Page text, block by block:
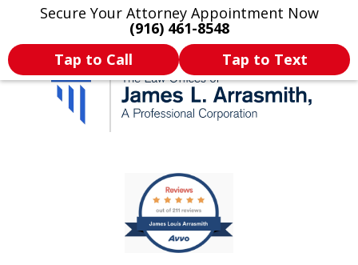
Secure Your Attorney Appointment Now
(916) 461-8548
Tap to Call
Tap to Text
Legal Articles Practice Areas More
California's Most
Dedicated Attorney.